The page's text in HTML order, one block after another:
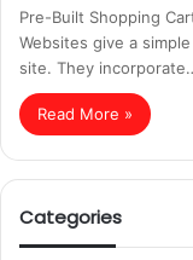
Pre-Built Shopping
Websites give a
site. They
Read More »
Categories